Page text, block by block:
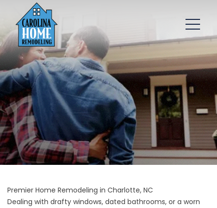
Premier Home Remodeling in Charlotte, NC
Dealing with drafty windows, dated bathrooms, or a worn